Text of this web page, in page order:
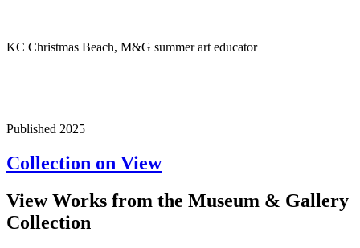
KC Christmas Beach, M&G summer art educator
Published 2025
Collection on View
View Works from the Museum & Gallery
Collection